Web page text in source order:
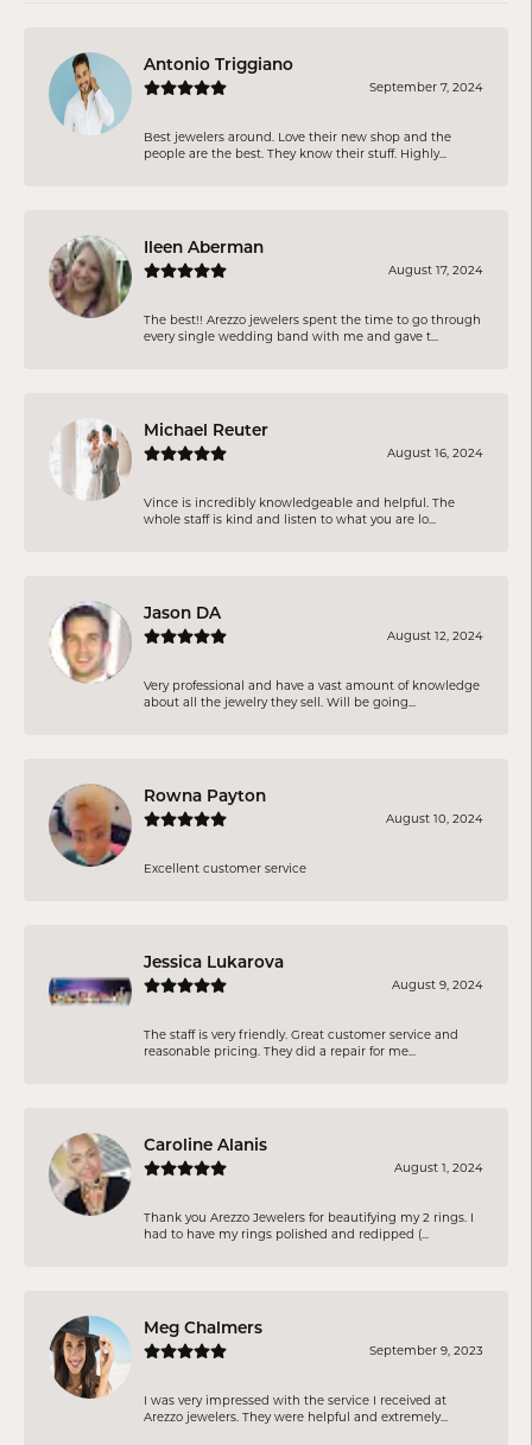
Antonio Triggiano
September 7, 2024
Best jewelers around. Love their new shop and the
people are the best. They know their stuff. Highly...
Ileen Aberman
August 17, 2024
The best!! Arezzo jewelers spent the time to go through
every single wedding band with me and gave t...
Michael Reuter
August 16, 2024
Vince is incredibly knowledgeable and helpful. The
whole staff is kind and listen to what you are lo...
Jason DA
August 12, 2024
Very professional and have a vast amount of knowledge
about all the jewelry they sell. Will be going...
Rowna Payton
August 10, 2024
Excellent customer service
Jessica Lukarova
August 9, 2024
The staff is very friendly. Great customer service and
reasonable pricing. They did a repair for me...
Caroline Alanis
August 1, 2024
Thank you Arezzo Jewelers for beautifying my 2 rings. I
had to have my rings polished and redipped (...
Meg Chalmers
September 9, 2023
I was very impressed with the service I received at
Arezzo jewelers. They were helpful and extremely...